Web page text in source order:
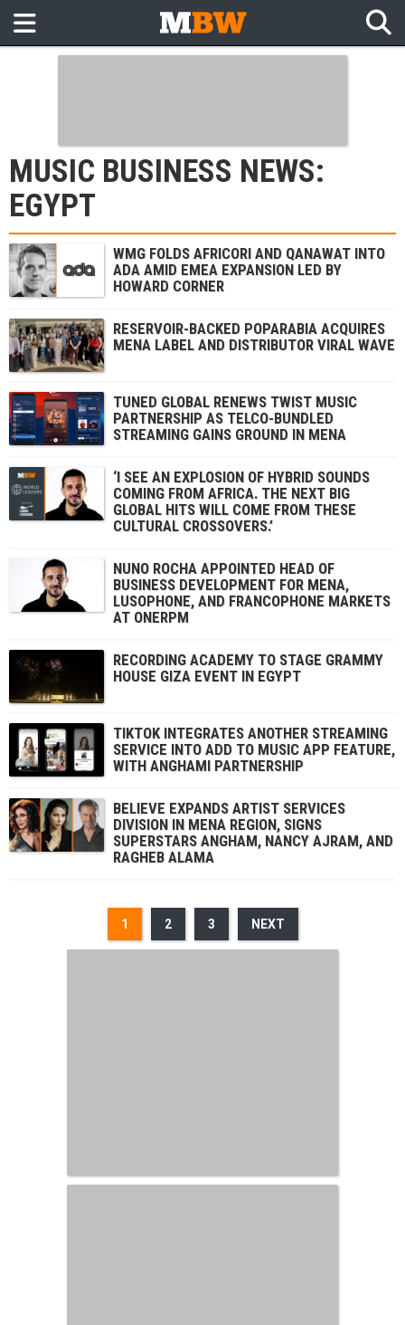
MUSIC BUSINESS NEWS:
EGYPT
WMG FOLDS AFRICORI AND QANAWAT INTO
ADA AMID EMEA EXPANSION LED BY
HOWARD CORNER
RESERVOIR-BACKED POPARABIA ACQUIRES
MENA LABEL AND DISTRIBUTOR VIRAL WAVE
TUNED GLOBAL RENEWS TWIST MUSIC
PARTNERSHIP AS TELCO-BUNDLED
STREAMING GAINS GROUND IN MENA
‘I SEE AN EXPLOSION OF HYBRID SOUNDS
COMING FROM AFRICA. THE NEXT BIG
GLOBAL HITS WILL COME FROM THESE
CULTURAL CROSSOVERS.’
NUNO ROCHA APPOINTED HEAD OF
BUSINESS DEVELOPMENT FOR MENA,
LUSOPHONE, AND FRANCOPHONE MARKETS
AT ONERPM
RECORDING ACADEMY TO STAGE GRAMMY
HOUSE GIZA EVENT IN EGYPT
TIKTOK INTEGRATES ANOTHER STREAMING
SERVICE INTO ADD TO MUSIC APP FEATURE,
WITH ANGHAMI PARTNERSHIP
BELIEVE EXPANDS ARTIST SERVICES
DIVISION IN MENA REGION, SIGNS
SUPERSTARS ANGHAM, NANCY AJRAM, AND
RAGHEB ALAMA
1 2 3 NEXT